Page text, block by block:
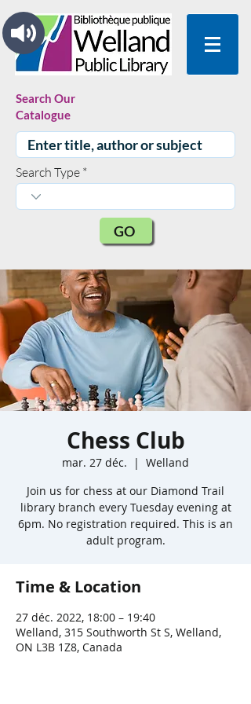
Search Our
Catalogue
Search Type
GO
Chess Club
mar. 27 déc.
  |
Welland
Join us for chess at our Diamond Trail
library branch every Tuesday evening at
6pm. No registration required. This is an
adult program.
Time & Location
27 déc. 2022, 18:00 – 19:40
Welland, 315 Southworth St S, Welland,
ON L3B 1Z8, Canada